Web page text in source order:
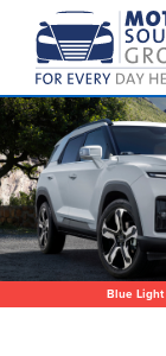
Blue Light